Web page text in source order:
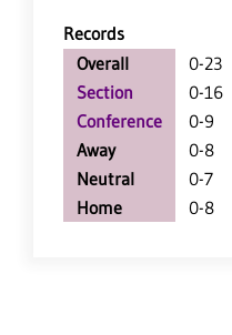
Records
Overall
0-23
Section
0-16
Conference
0-9
Away
0-8
Neutral
0-7
Home
0-8